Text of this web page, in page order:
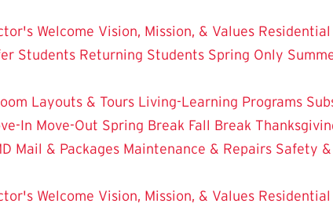
Welcome Vision, Mission, & Values
Students Returning Students Spring Only
Layouts & Tours Living-Learning Programs
In Move-Out Spring Break Fall Break
Mail & Packages Maintenance & Repairs Safety
Welcome Vision, Mission, & Values